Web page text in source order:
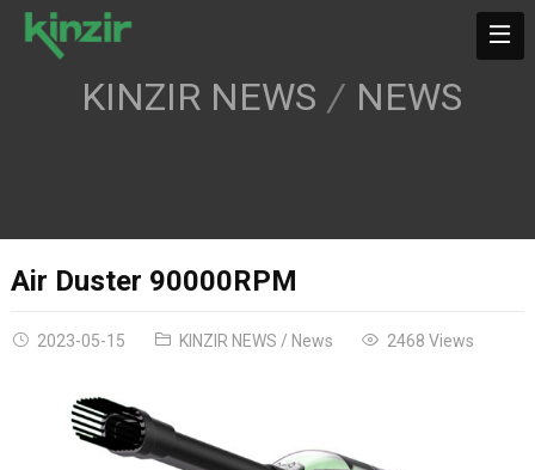
KINZIR NEWS NEWS
Air Duster 90000RPM
2023-05-15 KINZIR NEWS / News 2468 Views